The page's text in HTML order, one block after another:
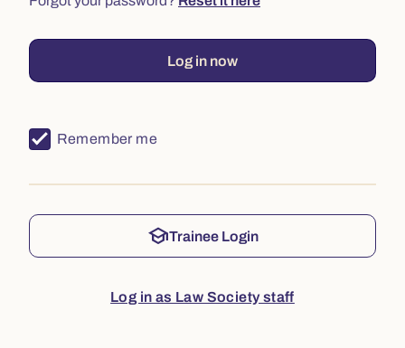
Log in now
Remember me
schoolTrainee Login
Log in as Law Society staff